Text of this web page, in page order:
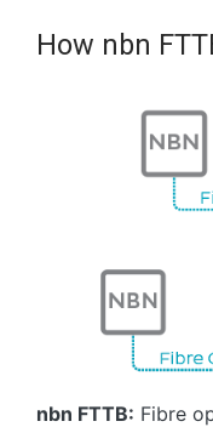
How nbn
nbn FTTB: Fibre